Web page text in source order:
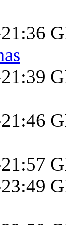
21:36
21:39
21:46
21:57
23:49